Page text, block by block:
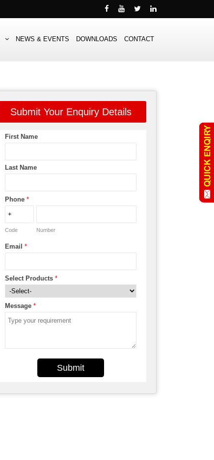
NEWS & EVENTS DOWNLOADS CONTACT
Submit Your Enquiry Details
First Name
Last Name
Phone *
Code Number
Email *
Select Products *
Message *
Submit